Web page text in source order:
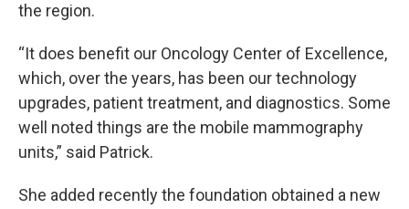
the region.
“It does benefit our Oncology Center of Excellence,
which, over the years, has been our technology
upgrades, patient treatment, and diagnostics. Some
well noted things are the mobile mammography
units,” said Patrick.
She added recently the foundation obtained a new